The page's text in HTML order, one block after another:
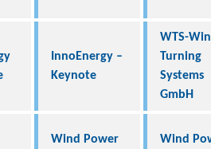
InnoEnergy –
Keynote
WTS-
Turning
Systems
GmbH
Wind Power Wind